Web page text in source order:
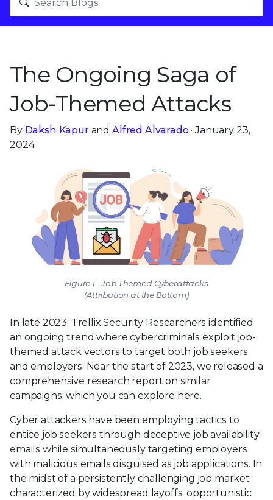
The Ongoing Saga of
Job-Themed Attacks
By Daksh Kapurand Alfred Alvarado· January 23,
2024
Figure 1 - Job Themed Cyberattacks
(Attribution at the Bottom)
In late 2023, Trellix Security Researchers identified
an ongoing trend where cybercriminals exploit job-
themed attack vectors to target both job seekers
and employers. Near the start of 2023, we released a
comprehensive research report on similar
campaigns, which you can explore here.
Cyber attackers have been employing tactics to
entice job seekers through deceptive job availability
emails while simultaneously targeting employers
with malicious emails disguised as job applications. In
the midst of a persistently challenging job market
characterized by widespread layoffs, opportunistic